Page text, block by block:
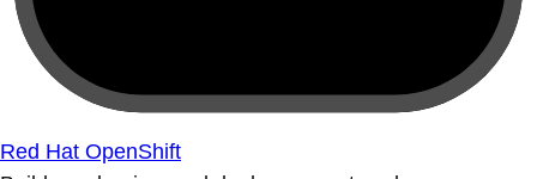
Red Hat OpenShift